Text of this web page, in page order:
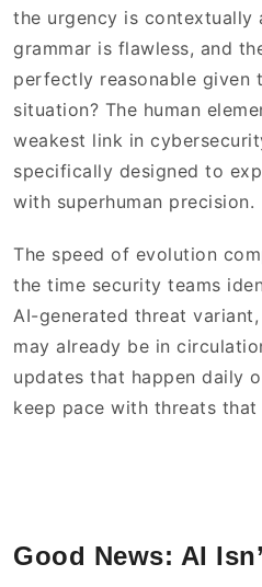
the urgency is contextually
grammar is flawless, and
perfectly reasonable given
situation? The human
weakest link in
specifically designed to
with superhuman precision.
The speed of evolution
the time security teams
AI-generated threat
may already be in
updates that happen daily
keep pace with threats that
Good News: AI